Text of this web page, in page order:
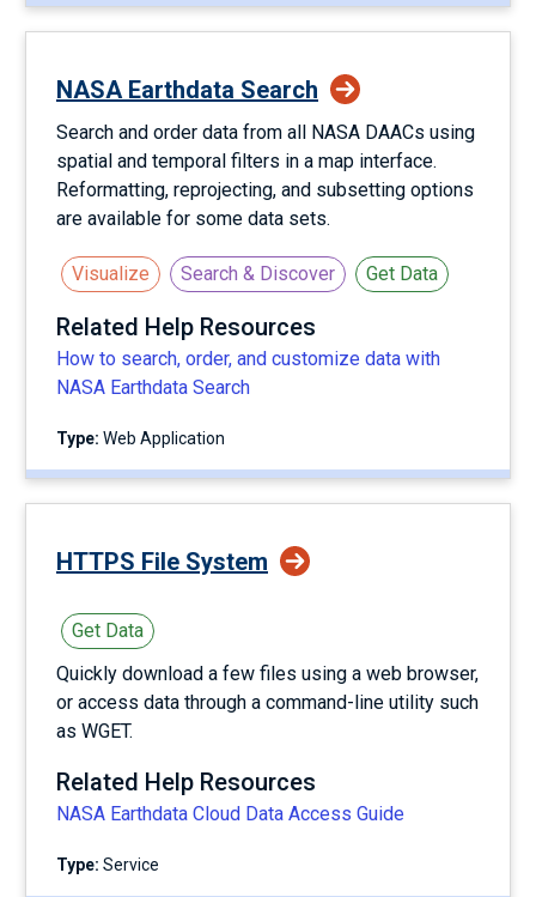
NASA Earthdata Search
Search and order data from all NASA DAACs using
spatial and temporal filters in a map interface.
Reformatting, reprojecting, and subsetting options
are available for some data sets.
Visualize Search & Discover Get Data
Related Help Resources
How to search, order, and customize data with
NASA Earthdata Search
Type: Web Application
HTTPS File System
Get Data
Quickly download a few files using a web browser,
or access data through a command-line utility such
as WGET.
Related Help Resources
NASA Earthdata Cloud Data Access Guide
Type: service